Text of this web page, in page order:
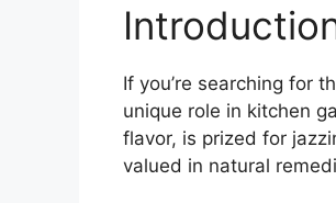
If you’re searching for
unique role in kitchen
flavor, is prized for
valued in natural